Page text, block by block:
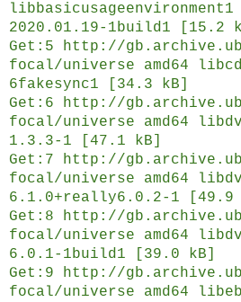
libbasicusageenvironment1
2020.01.19-1build1 [15.2
Get:5 http://
focal/universe amd64
6fakesync1 [34.3 kB]
Get:6 http://
focal/universe amd64
1.3.3-1 [47.1 kB]
Get:7 http://
focal/universe amd64
6.1.0+really6.0.2-1 [49.9
Get:8 http://
focal/universe amd64
6.0.1-1build1 [39.0 kB]
Get:9 http://
focal/universe amd64